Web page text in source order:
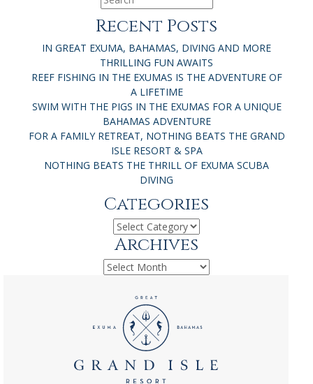
Recent Posts
IN GREAT EXUMA, BAHAMAS, DIVING AND MORE
THRILLING FUN AWAITS
REEF FISHING IN THE EXUMAS IS THE ADVENTURE OF
A LIFETIME
SWIM WITH THE PIGS IN THE EXUMAS FOR A UNIQUE
BAHAMAS ADVENTURE
FOR A FAMILY RETREAT, NOTHING BEATS THE GRAND
ISLE RESORT & SPA
NOTHING BEATS THE THRILL OF EXUMA SCUBA
DIVING
Categories
Categories
Archives
Archives